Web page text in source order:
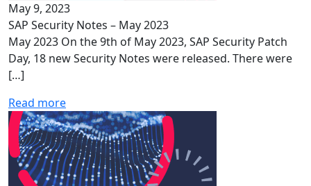
May 9, 2023
SAP Security Notes – May 2023
May 2023 On the 9th of May 2023, SAP Security Patch
Day, 18 new Security Notes were released. There were
[…]
Read more